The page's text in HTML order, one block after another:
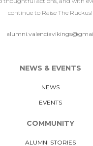
continue to Raise The Ruckus!
NEWS & EVENTS
NEWS
EVENTS
COMMUNITY
ALUMNI STORIES